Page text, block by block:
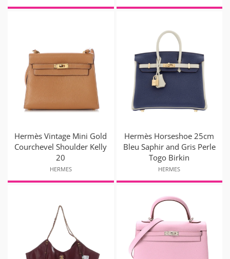
Hermès Vintage Mini Gold
Courchevel Shoulder Kelly
20
HERMES
Hermès Horseshoe 25cm
Bleu Saphir and Gris Perle
Togo Birkin
HERMES